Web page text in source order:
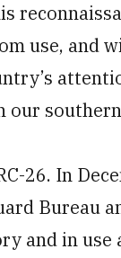
use, and
our
26. In
Bureau
and in use